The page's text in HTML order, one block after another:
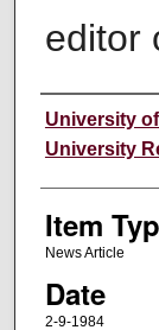
editor
Author
University
University
Item
News Article
Date
2-9-1984